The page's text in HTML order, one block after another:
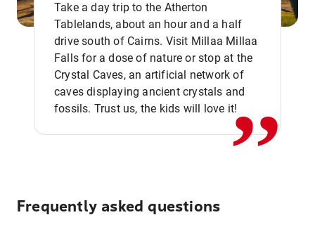
Take a day trip to the Atherton
Tablelands, about an hour and a half
drive south of Cairns. Visit Millaa Millaa
Falls for a dose of nature or stop at the
Crystal Caves, an artificial network of
caves displaying ancient crystals and
fossils. Trust us, the kids will love it!,,
Frequently asked questions